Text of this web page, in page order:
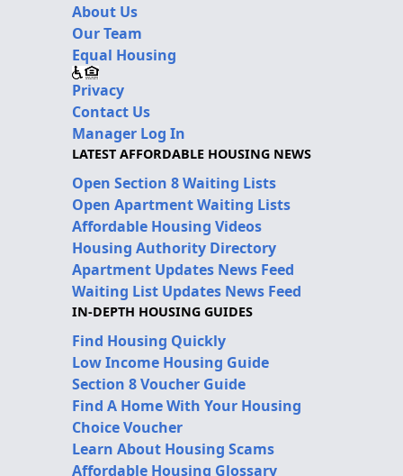
About Us
Our Team
Equal Housing
Privacy
Contact Us
Manager Log In
LATEST AFFORDABLE HOUSING NEWS
Open Section 8 Waiting Lists
Open Apartment Waiting Lists
Affordable Housing Videos
Housing Authority Directory
Apartment Updates News Feed
Waiting List Updates News Feed
IN-DEPTH HOUSING GUIDES
Find Housing Quickly
Low Income Housing Guide
Section 8 Voucher Guide
Find A Home With Your Housing
Choice Voucher
Learn About Housing Scams
Affordable Housing Glossary